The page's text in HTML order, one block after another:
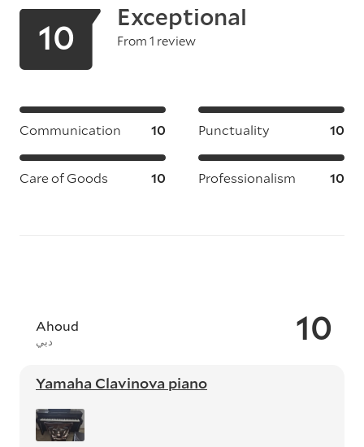
10 Exceptional
From 1 review
Communication 10 Punctuality 10
Care of Goods 10 Professionalism 10
10
Ahoud
دبي
Yamaha Clavinova piano